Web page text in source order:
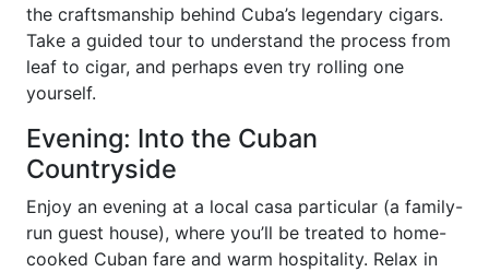
the craftsmanship behind Cuba’s legendary cigars.
Take a guided tour to understand the process from
leaf to cigar, and perhaps even try rolling one
yourself.
Evening: Into the Cuban
Countryside
Enjoy an evening at a local casa particular (a family-
run guest house), where you’ll be treated to home-
cooked Cuban fare and warm hospitality. Relax in